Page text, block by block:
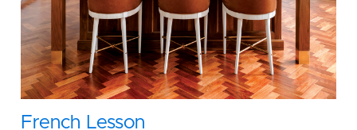
French Lesson